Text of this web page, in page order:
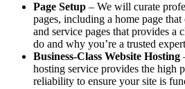
Page Setup – We will curate
pages, including a home page
and service pages that provides a
do and why you’re a trusted
Business-Class Website Hosting
hosting service provides the high
reliability to ensure your site is